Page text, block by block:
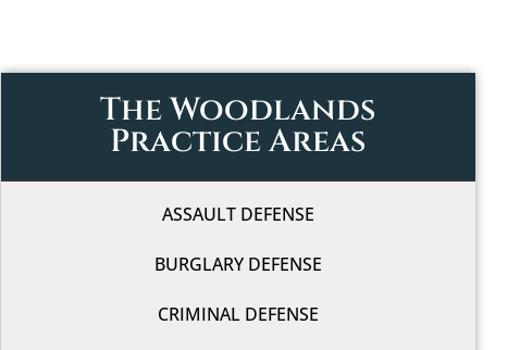
The Woodlands
Practice Areas
ASSAULT DEFENSE
BURGLARY DEFENSE
CRIMINAL DEFENSE